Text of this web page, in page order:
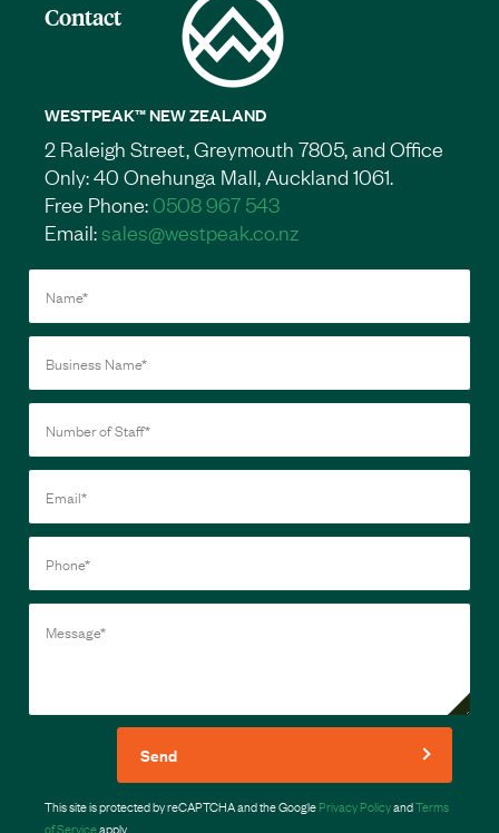
Contact
WESTPEAK™ NEW ZEALAND
2 Raleigh Street, Greymouth 7805, and Office
Only: 40 Onehunga Mall, Auckland 1061.
Free Phone:0508 967 543
Email:sales@westpeak.co.nz
Send
This site is protected by reCAPTCHA and the GooglePrivacy PolicyandTerms